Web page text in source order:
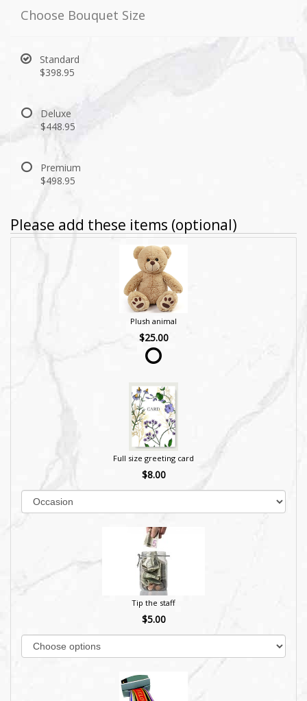
Choose Bouquet Size
Standard
$398.95
Deluxe
$448.95
Premium
$498.95
Please add these items (optional)
Plush animal
$25.00
Full size greeting card
$8.00
Tip the staff
$5.00